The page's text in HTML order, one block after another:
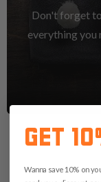
Don't forget
everything you
GET
Wanna save 10% on